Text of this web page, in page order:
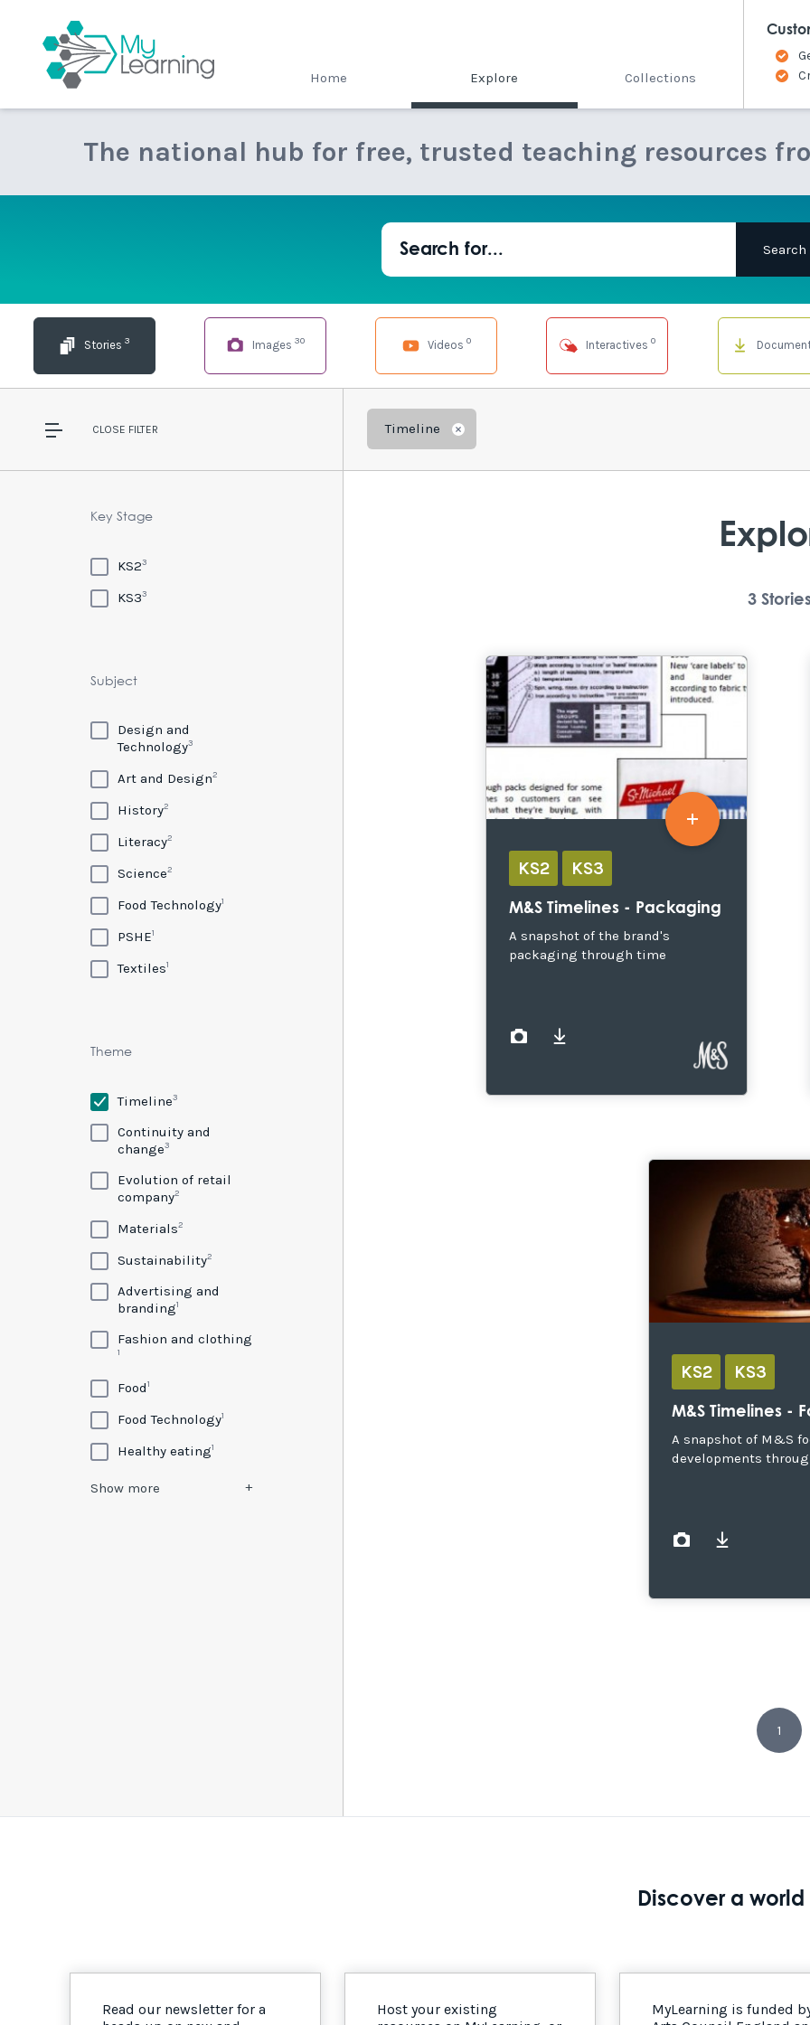
Home Explore Collections
The national hub for free, trusted teaching resources
Stories3 Images 30 Videos 0 Interactives 0
CLOSE FILTER Timeline
Key Stage
KS23
KS33
Subject
Design and
Technology3
Art and Design2
History2
Literacy2
Science2
Food Technology1
PSHE1
Textiles1
Theme
Timeline3
Continuity and
change3
Evolution of retail
company2
Materials2
Sustainability2
Advertising and
branding1
Fashion and clothing
1
Food1
Food Technology1
Healthy eating1
Show more
3
KS2 KS3
M&S Timelines - Packaging
A snapshot of the brand's
packaging through time
images
KS2 KS3
M&S Timelines -
A snapshot of M&S
developments
images
1
Discover a
Read our newsletter for a
Host your existing
MyLearning is funded